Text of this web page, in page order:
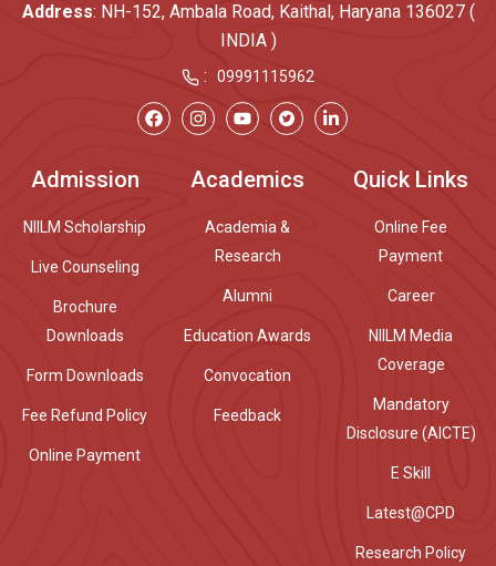
Address: NH-152, Ambala Road, Kaithal, Haryana 136027 (
INDIA )
:
09991115962
Admission
NIILM Scholarship
Live Counseling
Brochure
Downloads
Form Downloads
Fee Refund Policy
Online Payment
Academics
Academia &
Research
Alumni
Education Awards
Convocation
Feedback
Quick Links
Online Fee
Payment
Career
NIILM Media
Coverage
Mandatory
Disclosure (AICTE)
E Skill
Latest@CPD
Research Policy